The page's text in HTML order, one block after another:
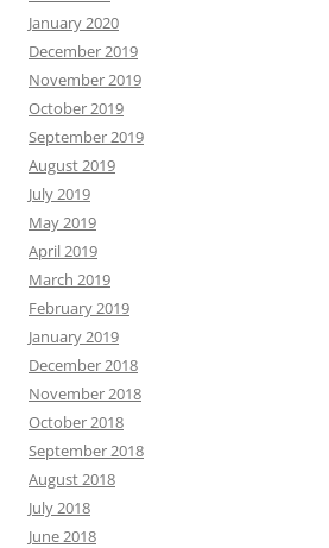
January 2020
December 2019
November 2019
October 2019
September 2019
August 2019
July 2019
May 2019
April 2019
March 2019
February 2019
January 2019
December 2018
November 2018
October 2018
September 2018
August 2018
July 2018
June 2018